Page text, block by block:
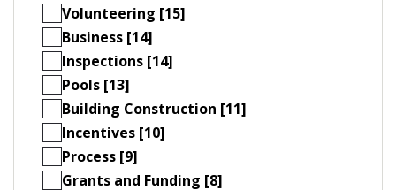
Volunteering [15]
Business [14]
Inspections [14]
Pools [13]
Building Construction [11]
Incentives [10]
Process [9]
Grants and Funding [8]